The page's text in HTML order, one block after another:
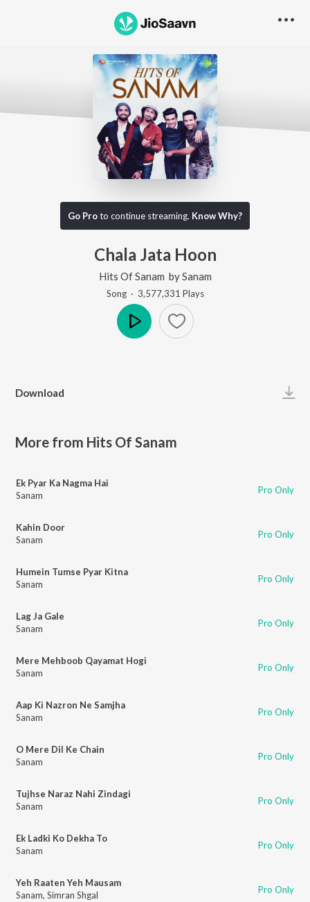
Go Proto continue streaming. Know Why?
Chala Jata Hoon
Hits Of Sanam bySanam
Song· 3,577,331 Plays
Download
More from Hits Of Sanam
Ek Pyar Ka Nagma Hai
Sanam
Pro Only
Kahin Door
Sanam
Pro Only
Humein Tumse Pyar Kitna
Sanam
Pro Only
Lag Ja Gale
Sanam
Pro Only
Mere Mehboob Qayamat Hogi
Sanam
Pro Only
Aap Ki Nazron Ne Samjha
Sanam
Pro Only
O Mere Dil Ke Chain
Sanam
Pro Only
Tujhse Naraz Nahi Zindagi
Sanam
Pro Only
Ek Ladki Ko Dekha To
Sanam
Pro Only
Yeh Raaten Yeh Mausam
Sanam, Simran Shgal Pro Only